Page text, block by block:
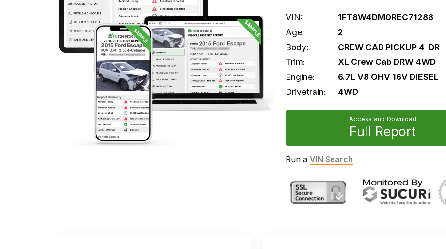
VIN:
1FT8W4DM0REC71288
Age:
2
Body:
CREW CAB PICKUP 4-DR
Trim:
XL Crew Cab DRW 4WD
Engine:
6.7L V8 OHV 16V DIESEL
Drivetrain:
4WD
Access and Download
Full Report
Run a VIN Search